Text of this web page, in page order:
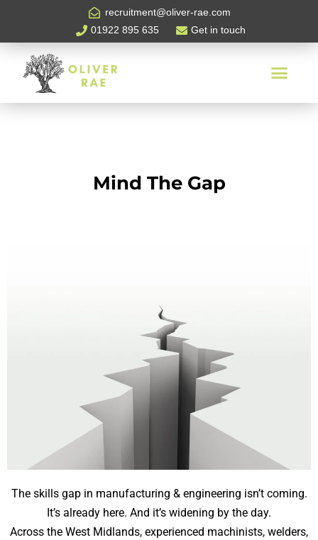
recruitment@oliver-rae.com
01922 895 635
Get in touch
Mind The Gap
The skills gap in manufacturing & engineering isn’t coming.
It’s already here. And it’s widening by the day.
Across the West Midlands, experienced machinists, welders,